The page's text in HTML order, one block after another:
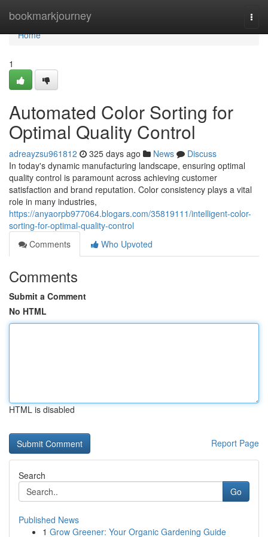
bookmarkjourney
Home
Home
1
Automated Color Sorting for
Optimal Quality Control
adreayzsu961812 325 days ago News
Discuss
In today's dynamic manufacturing landscape, ensuring optimal
quality control is paramount across achieving customer
satisfaction and brand reputation. Color consistency plays a vital
role in many industries,
https://anyaorpb977064.blogars.com/35819111/intelligent-color-
sorting-for-optimal-quality-control
Comments
Who Upvoted
Comments
Submit a Comment
No HTML
HTML is disabled
Report Page
Search
Go
Published News
1 Grow Greener: Your Organic Gardening Guide